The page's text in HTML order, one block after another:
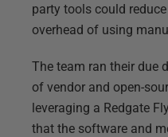
party tools could
overhead of using
The team ran their due
of vendor and open-
leveraging a Redgate
that the software and